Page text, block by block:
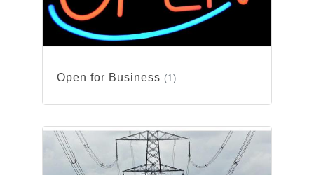
Open for Business (1)